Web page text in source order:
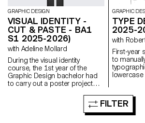
GRAPHIC DESIGN
VISUAL IDENTITY -
CUT & PASTE - BA1
S1 2025-2026)
with Adeline Mollard
During the visual identity
course, the 1st year of the
Graphic Design bachelor had
to carry out a poster project
system and explored a search
for hand-made typographic
GRAPHIC
TYPE
2025-
with
First-year
to
letter
attention
FILTER